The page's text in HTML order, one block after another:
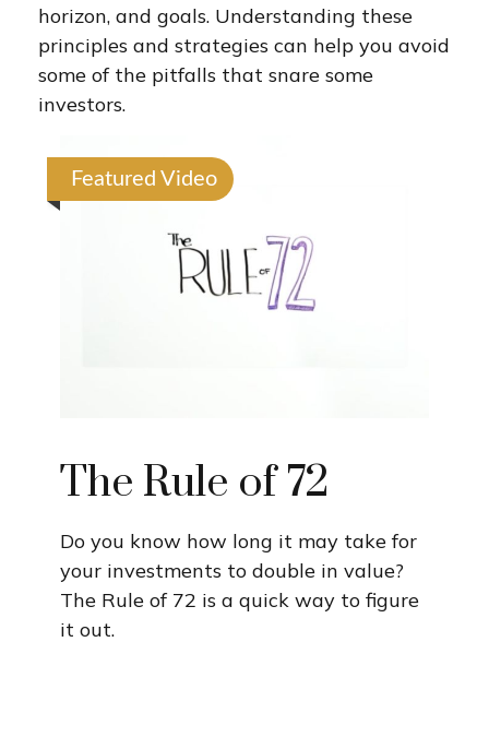
horizon, and goals. Understanding these
principles and strategies can help you avoid
some of the pitfalls that snare some
investors.
Featured Video
The Rule of 72
Do you know how long it may take for
your investments to double in value?
The Rule of 72 is a quick way to figure
it out.